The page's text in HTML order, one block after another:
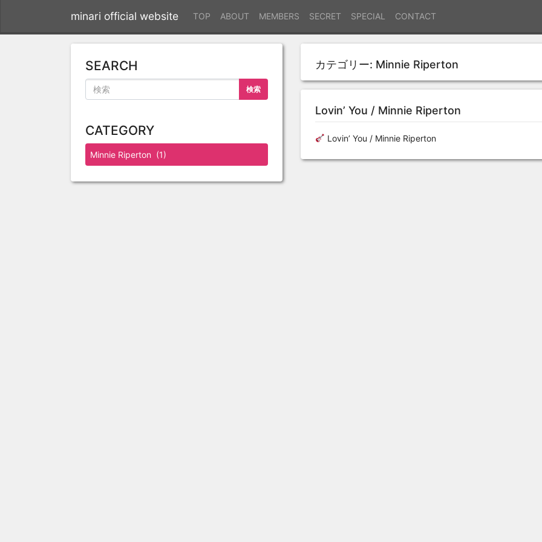
minari official website TOP ABOUT MEMBERS SECRET SPECIAL CONTACT
カテゴリー: Minnie Riperton
Lovin’ You / Minnie Riperton
Lovin’ You / Minnie Riperton
SEARCH
検索
CATEGORY